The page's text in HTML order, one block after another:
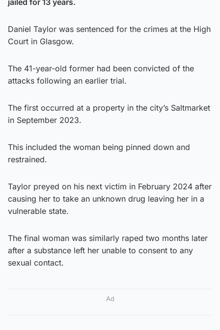
Daniel Taylor was sentenced for the crimes at the High
Court in Glasgow.
The 41-year-old former had been convicted of the
attacks following an earlier trial.
The first occurred at a property in the city’s Saltmarket
in September 2023.
This included the woman being pinned down and
restrained.
Taylor preyed on his next victim in February 2024 after
causing her to take an unknown drug leaving her in a
vulnerable state.
The final woman was similarly raped two months later
after a substance left her unable to consent to any
sexual contact.
Ad